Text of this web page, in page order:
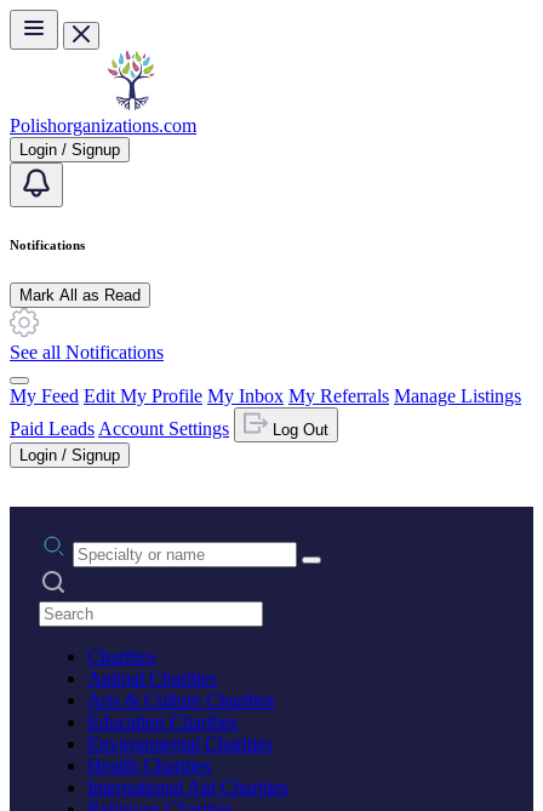
Skip to main content
Polishorganizations.com
Login / Signup
Notifications
Mark All as Read
See all Notifications
My Feed Edit My Profile My Inbox My Referrals Manage Listings
Paid Leads Account Settings
Log Out
Login / Signup
Practice area or name
Search practices
Charities
Animal Charities
Arts & Culture Charities
Education Charities
Environmental Charities
Health Charities
International Aid Charities